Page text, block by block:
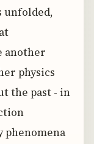
unfolded,
another
physics
the past - in
phenomena